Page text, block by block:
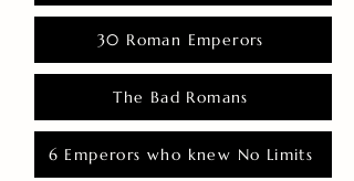
30 Roman Emperors
The Bad Romans
6 Emperors who knew No Limits